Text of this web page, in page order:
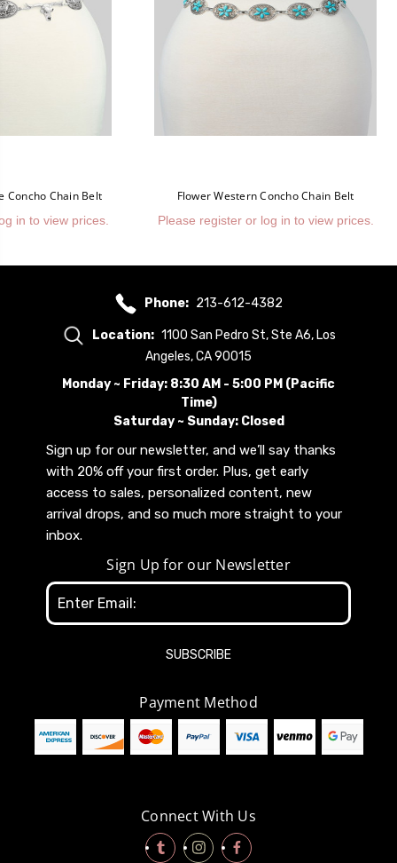
Concho Chain Belt
in to view prices.
Flower Western Concho Chain Belt
Please register or log in to view prices.
Phone: 213-612-4382
Location: 1100 San Pedro St, Ste A6, Los
Angeles, CA 90015
Monday ~ Friday: 8:30 AM - 5:00 PM (Pacific
Time)
Saturday ~ Sunday: Closed
Sign up for our newsletter, and we’ll say thanks
with 20% off your first order. Plus, get early
access to sales, personalized content, new
arrival drops, and so much more straight to your
inbox.
Sign Up for our Newsletter
Email
Address
Payment Method
Connect With Us